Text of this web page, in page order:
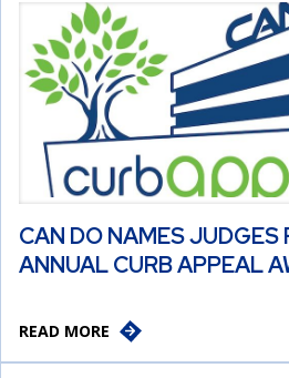
CAN DO NAMES JUDGES
ANNUAL CURB APPEAL
READ MORE